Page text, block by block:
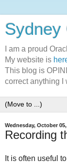
Sydney
I am a proud
My website is
This blog is
correct anything I
Wednesday, October 05,
Recording
It is often useful